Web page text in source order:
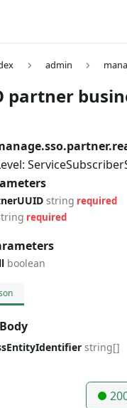
admin
partner
string required
required
boolean
string[]